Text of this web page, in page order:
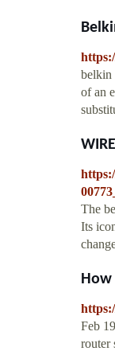
belkin
of an
The
Its
Feb
router